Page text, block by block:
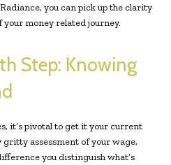
you can pick up the clarity
money related journey.
Step: Knowing
it’s pivotal to get it your current
assessment of your wage,
you distinguish what’s